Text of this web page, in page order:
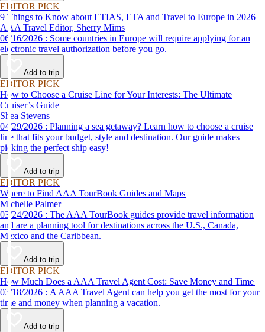
EDITOR PICK
9 Things to Know about ETIAS, ETA and Travel to Europe in 2026
AAA Travel Editor, Sherry Mims
06/16/2026 : Some countries in Europe will require applying for an
electronic travel authorization before you go.
Add to trip
EDITOR PICK
How to Choose a Cruise Line for Your Interests: The Ultimate
Cruiser’s Guide
Shea Stevens
04/29/2026 : Planning a sea getaway? Learn how to choose a cruise
line that fits your budget, style and destination. Our guide makes
picking the perfect ship easy!
Add to trip
EDITOR PICK
Where to Find AAA TourBook Guides and Maps
Michelle Palmer
03/24/2026 : The AAA TourBook guides provide travel information
and are a planning tool for destinations across the U.S., Canada,
Mexico and the Caribbean.
Add to trip
EDITOR PICK
How Much Does a AAA Travel Agent Cost: Save Money and Time
03/18/2026 : A AAA Travel Agent can help you get the most for your
time and money when planning a vacation.
Add to trip